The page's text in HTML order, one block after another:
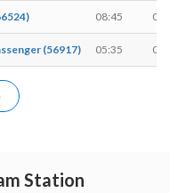
08:45
(56917) 05:35
Station